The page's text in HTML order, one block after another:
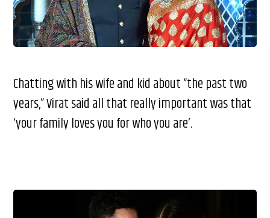
Chatting with his wife and kid about “the past two
years,” Virat said all that really important was that
‘your family loves you for who you are’.